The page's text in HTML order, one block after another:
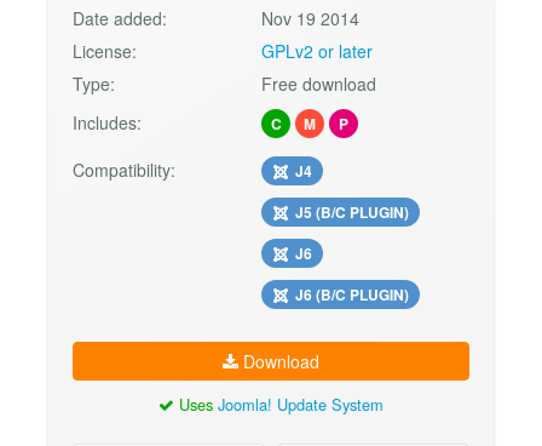
Date added:
Nov 19 2014
License:
GPLv2 or later
Type:
Free download
Includes:
C M P
Compatibility:
J4
J5 (B/C PLUGIN)
J6
J6 (B/C PLUGIN)
Download
Uses Joomla! Update System